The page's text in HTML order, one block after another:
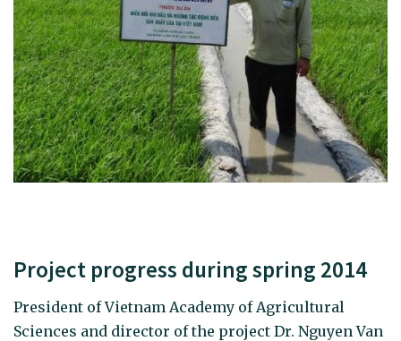
Project progress during spring 2014
President of Vietnam Academy of Agricultural
Sciences and director of the project Dr. Nguyen Van